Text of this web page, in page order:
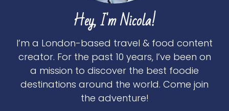
Hey, I'm Nicola!
I’m a London-based travel & food content
creator. For the past 10 years, I’ve been on
a mission to discover the best foodie
destinations around the world. Come join
the adventure!